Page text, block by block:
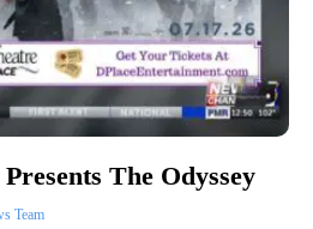
The Odyssey
Team